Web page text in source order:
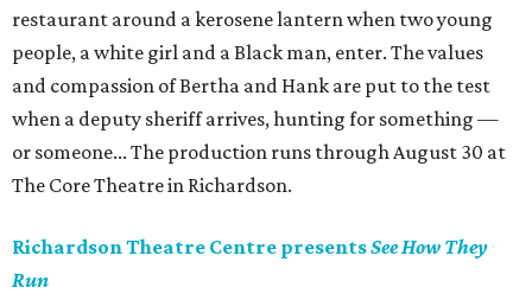
restaurant around a kerosene lantern when two young
people, a white girl and a Black man, enter. The values
and compassion of Bertha and Hank are put to the test
when a deputy sheriff arrives, hunting for something —
or someone... The production runs through August 30 at
The Core Theatre in Richardson.
Richardson Theatre Centre presentsSee How They
Run